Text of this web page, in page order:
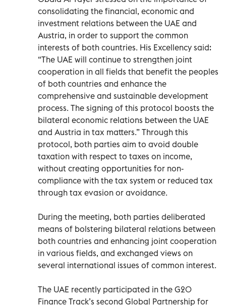
consolidating the financial, economic and
investment relations between the UAE and
Austria, in order to support the common
interests of both countries. His Excellency said:
“The UAE will continue to strengthen joint
cooperation in all fields that benefit the peoples
of both countries and enhance the
comprehensive and sustainable development
process. The signing of this protocol boosts the
bilateral economic relations between the UAE
and Austria in tax matters.” Through this
protocol, both parties aim to avoid double
taxation with respect to taxes on income,
without creating opportunities for non-
compliance with the tax system or reduced tax
through tax evasion or avoidance.
During the meeting, both parties deliberated
means of bolstering bilateral relations between
both countries and enhancing joint cooperation
in various fields, and exchanged views on
several international issues of common interest.
The UAE recently participated in the G20
Finance Track’s second Global Partnership for